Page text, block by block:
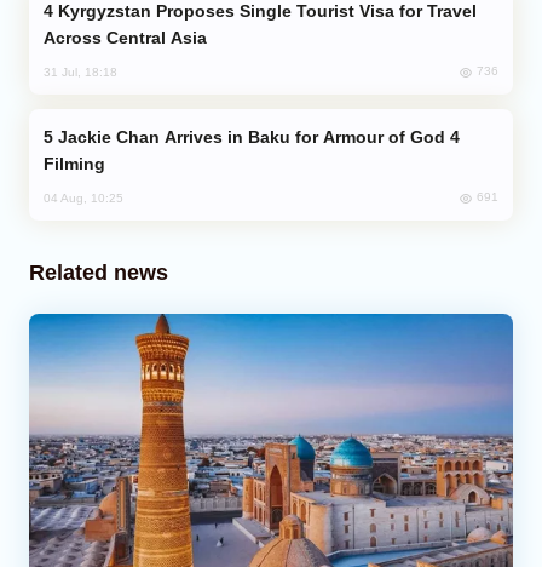
Across Central Asia
31 Jul, 18:18 736
Filming
04 Aug, 10:25 691
Related news